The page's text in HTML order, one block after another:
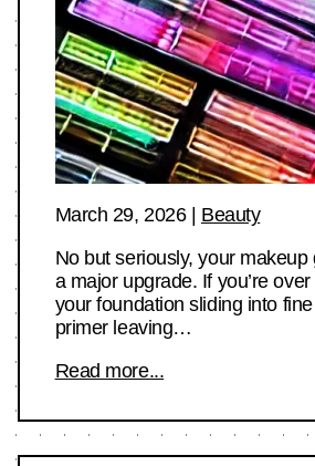
March 29, 2026| Beauty
No but seriously, your makeup
a major upgrade. If you’re
your foundation sliding into
primer leaving…
Read more...